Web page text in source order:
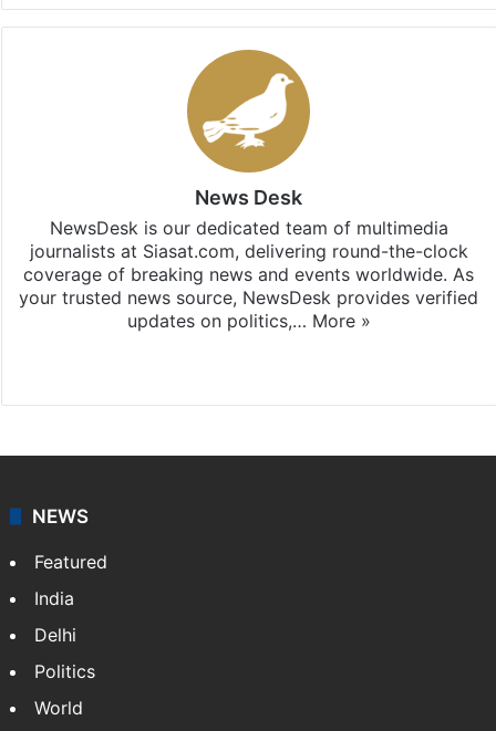
News Desk
NewsDesk is our dedicated team of multimedia
journalists at Siasat.com, delivering round-the-clock
coverage of breaking news and events worldwide. As
your trusted news source, NewsDesk provides verified
updates on politics,… More »
NEWS
Featured
India
Delhi
Politics
World